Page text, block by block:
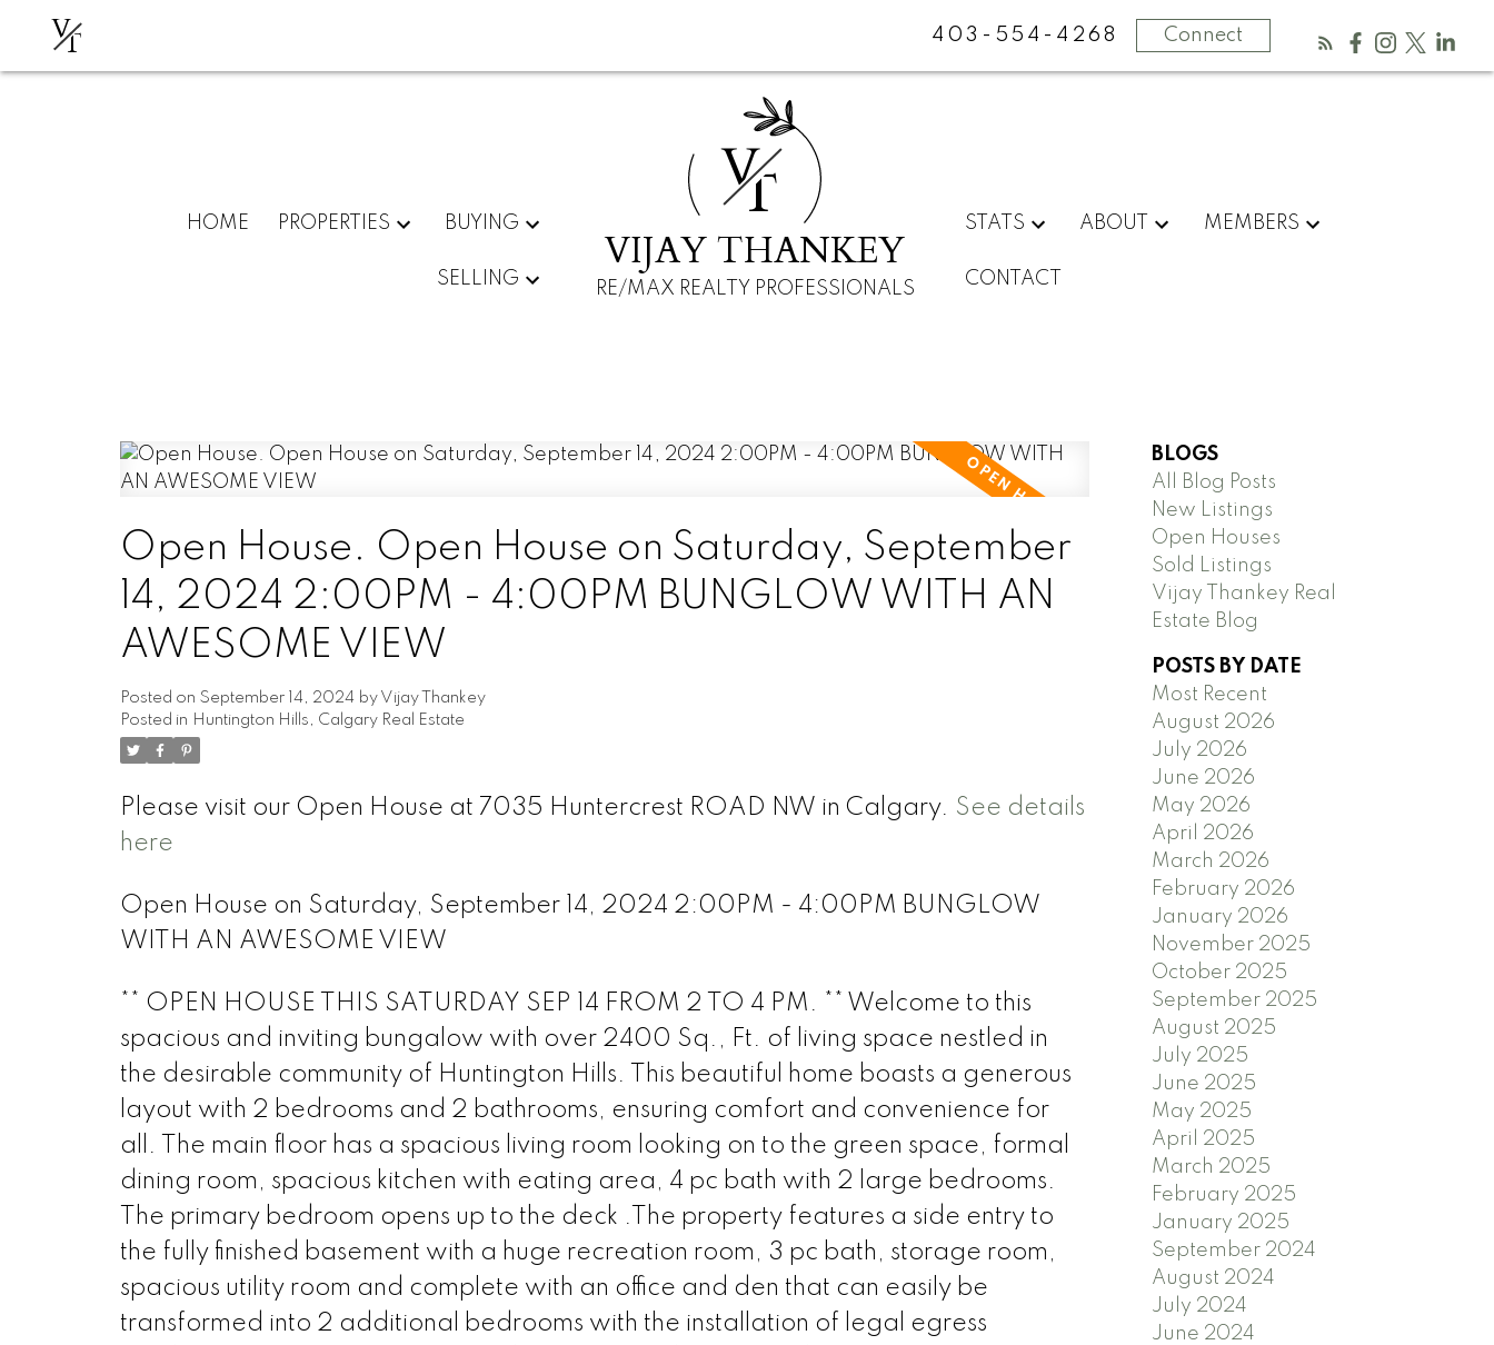
VT 403-554-4268 Connect
HOME PROPERTIES BUYING
SELLING
V
T
VIJAY THANKEY
RE/MAX REALTY PROFESSIONALS
STATS ABOUT MEMBERS
CONTACT
Open House. Open House on Saturday, September
14, 2024 2:00PM - 4:00PM BUNGLOW WITH AN
AWESOME VIEW
Posted on September 14, 2024 by Vijay Thankey
Posted in Huntington Hills, Calgary Real Estate
Please visit our Open House at 7035 Huntercrest ROAD NW in Calgary. See details
here
Open House on Saturday, September 14, 2024 2:00PM - 4:00PM BUNGLOW
WITH AN AWESOME VIEW
** OPEN HOUSE THIS SATURDAY SEP 14 FROM 2 TO 4 PM. ** Welcome to this
spacious and inviting bungalow with over 2400 Sq., Ft. of living space nestled in
the desirable community of Huntington Hills. This beautiful home boasts a generous
layout with 2 bedrooms and 2 bathrooms, ensuring comfort and convenience for
all. The main floor has a spacious living room looking on to the green space, formal
dining room, spacious kitchen with eating area, 4 pc bath with 2 large bedrooms.
The primary bedroom opens up to the deck .The property features a side entry to
the fully finished basement with a huge recreation room, 3 pc bath, storage room,
spacious utility room and complete with an office and den that can easily be
transformed into 2 additional bedrooms with the installation of legal egress
BLOGS
All Blog Posts
New Listings
Open Houses
Sold Listings
Vijay Thankey Real
Estate Blog
POSTS BY DATE
Most Recent
August 2026
July 2026
June 2026
May 2026
April 2026
March 2026
February 2026
January 2026
November 2025
October 2025
September 2025
August 2025
July 2025
June 2025
May 2025
April 2025
March 2025
February 2025
January 2025
September 2024
August 2024
July 2024
June 2024